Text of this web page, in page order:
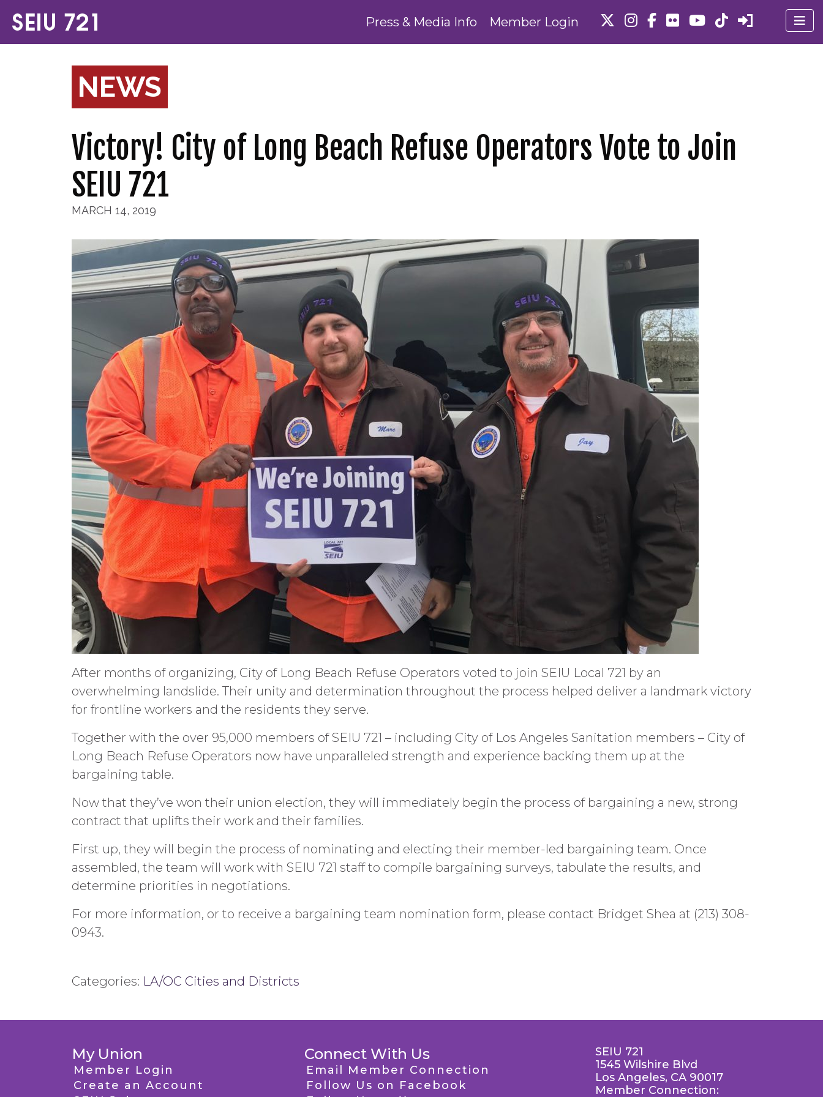
Press & Media Info Member Login
NEWS
Victory! City of Long Beach Refuse Operators Vote to Join
SEIU 721
MARCH 14, 2019
After months of organizing, City of Long Beach Refuse Operators voted to join SEIU Local 721 by an
overwhelming landslide. Their unity and determination throughout the process helped deliver a landmark victory
for frontline workers and the residents they serve.
Together with the over 95,000 members of SEIU 721 – including City of Los Angeles Sanitation members – City of
Long Beach Refuse Operators now have unparalleled strength and experience backing them up at the
bargaining table.
Now that they’ve won their union election, they will immediately begin the process of bargaining a new, strong
contract that uplifts their work and their families.
First up, they will begin the process of nominating and electing their member-led bargaining team. Once
assembled, the team will work with SEIU 721 staff to compile bargaining surveys, tabulate the results, and
determine priorities in negotiations.
For more information, or to receive a bargaining team nomination form, please contact Bridget Shea at (213) 308-
0943.
Categories: LA/OC Cities and Districts
My Union
Member Login
Create an Account
Connect With Us
Email Member Connection
Follow Us on Facebook
SEIU 721
1545 Wilshire Blvd
Los Angeles, CA 90017
Member Connection: